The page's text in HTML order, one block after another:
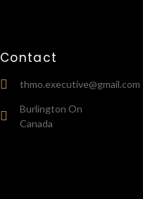
Contact
thmo.executive@gmail.com
Burlington On
Canada